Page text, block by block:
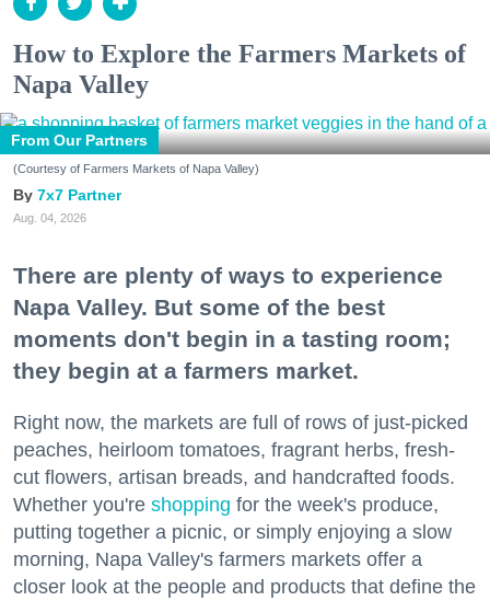
How to Explore the Farmers Markets of
Napa Valley
From Our Partners
(Courtesy of Farmers Markets of Napa Valley)
7x7 Partner
Aug. 04, 2026
There are plenty of ways to experience
Napa Valley. But some of the best
moments don't begin in a tasting room;
they begin at a farmers market.
Right now, the markets are full of rows of just-picked
peaches, heirloom tomatoes, fragrant herbs, fresh-
cut flowers, artisan breads, and handcrafted foods.
Whether you're shopping for the week's produce,
putting together a picnic, or simply enjoying a slow
morning, Napa Valley's farmers markets offer a
closer look at the people and products that define the